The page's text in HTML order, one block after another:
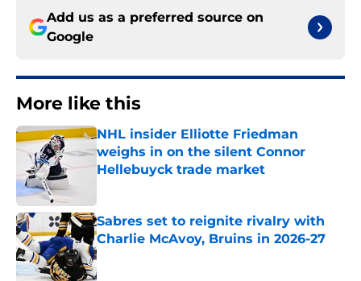
Add us as a preferred source on
Google
More like this
NHL insider Elliotte Friedman
weighs in on the silent Connor
Hellebuyck trade market
Sabres set to reignite rivalry with
Charlie McAvoy, Bruins in 2026-27
Published by on Invalid Date